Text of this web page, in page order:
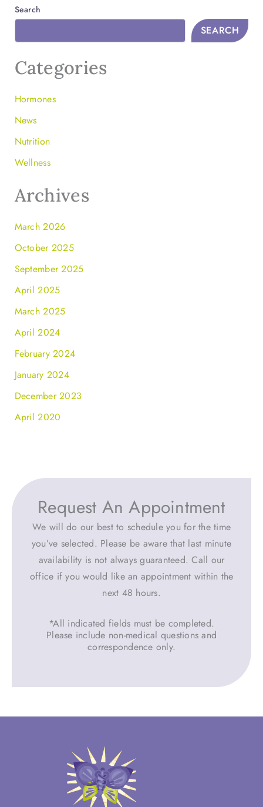
Search
SEARCH
Categories
Hormones
News
Nutrition
Wellness
Archives
March 2026
October 2025
September 2025
April 2025
March 2025
April 2024
February 2024
January 2024
December 2023
April 2020
Request An Appointment
We will do our best to schedule you for the time
you’ve selected. Please be aware that last minute
availability is not always guaranteed. Call our
office if you would like an appointment within the
next 48 hours.
*All indicated fields must be completed.
Please include non-medical questions and
correspondence only.